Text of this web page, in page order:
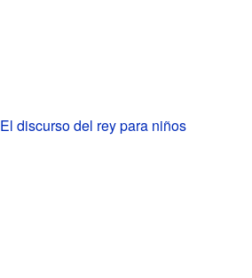
El discurso del rey para niños